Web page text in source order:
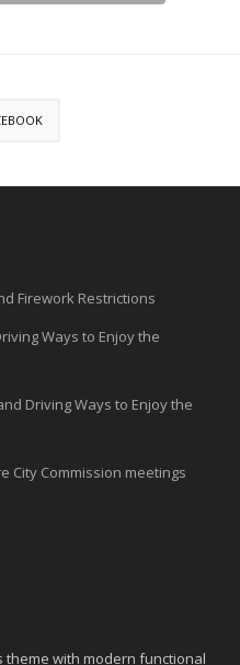
Firework Restrictions
Ways to Enjoy the
Driving Ways to Enjoy the
City Commission meetings
theme with modern functional